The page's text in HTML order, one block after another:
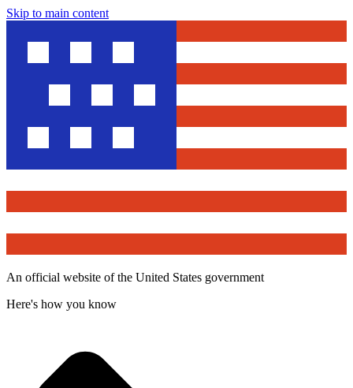
Skip to main content
An official website of the United States government
Here's how you know